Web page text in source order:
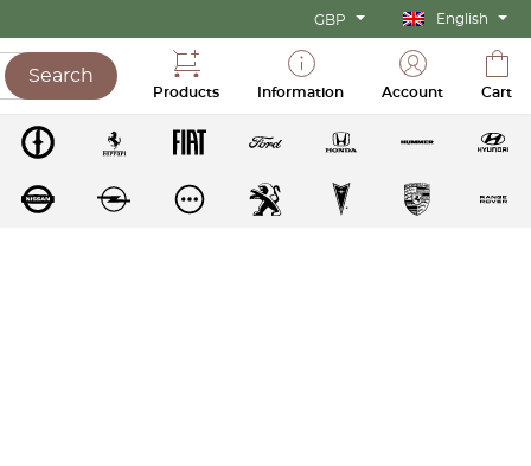
GBP English
Search
Products Information Account Cart